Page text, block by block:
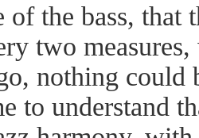
of the bass, that
two
nothing could
to understand